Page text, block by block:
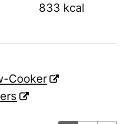
833 kcal
Cooker